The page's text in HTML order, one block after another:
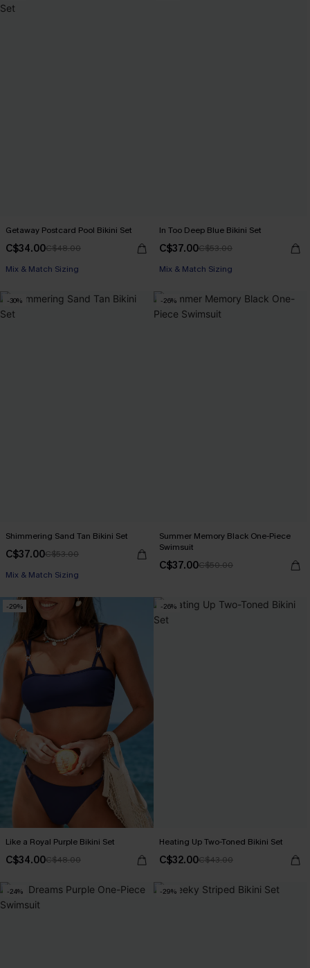
Getaway Postcard Pool Bikini Set
C$34.00C$48.00
Mix & Match Sizing
In Too Deep Blue Bikini Set
C$37.00C$53.00
Mix & Match Sizing
-30%
Shimmering Sand Tan Bikini Set
C$37.00C$53.00
Mix & Match Sizing
-26%
Summer Memory Black One-Piece
Swimsuit
C$37.00C$50.00
-29%
Like a Royal Purple Bikini Set
C$34.00C$48.00
-26%
Heating Up Two-Toned Bikini Set
C$32.00C$43.00
-24% -29%